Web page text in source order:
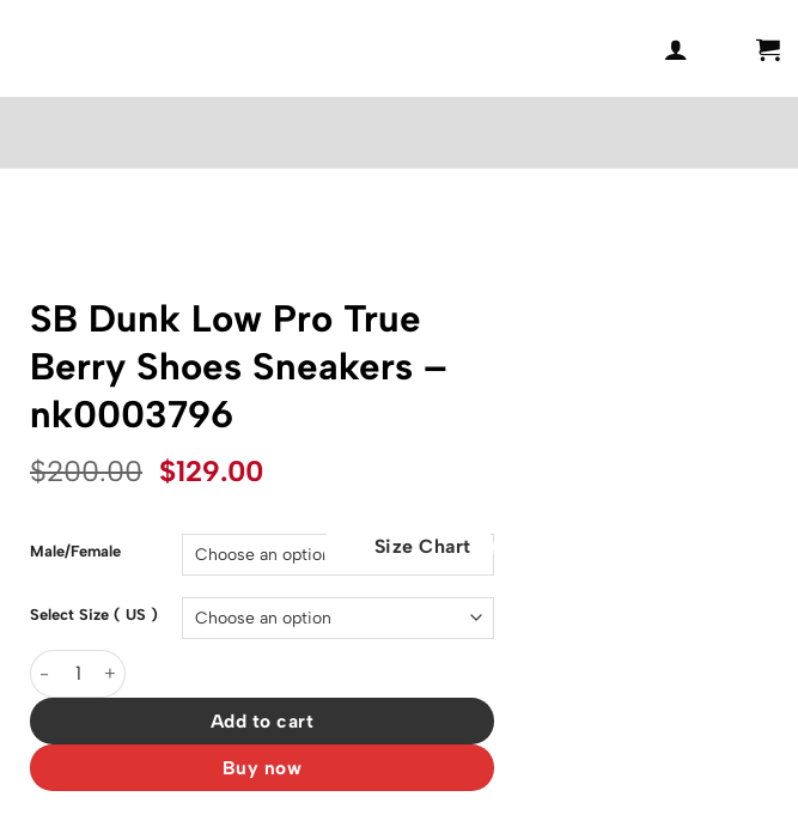
SB Dunk Low Pro True
Berry Shoes Sneakers –
nk0003796
$200.00 Original
was:
$200.00.
$129.00Current
is:
$129.00.
Size Chart
Male/Female
Select Size ( US )
SB Dunk Low Pro True Berry Shoes Sneakers - nk0003796 quantity
Add to cart
Buy now